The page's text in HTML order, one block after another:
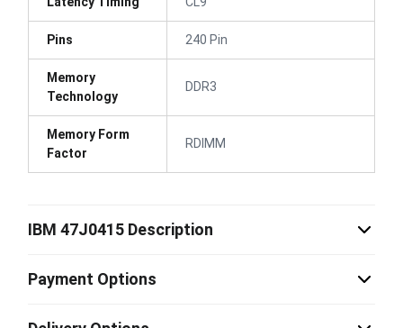
Pins 240 Pin
Memory
Technology
DDR3
Memory Form
Factor
RDIMM
IBM 47J0415 Description
Payment Options